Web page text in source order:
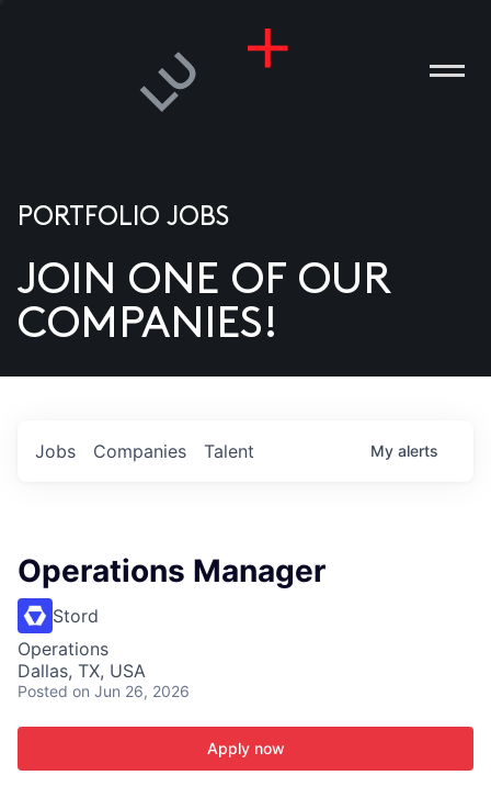
US
PORTFOLIO JOBS
JOIN ONE OF OUR
COMPANIES!
Jobs Companies Talent My alerts
Operations Manager
Stord
Operations
Dallas, TX, USA
Posted on Jun 26, 2026
Apply now